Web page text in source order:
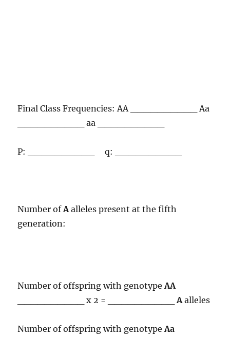
Final Class Frequencies: AA __________ Aa
__________ aa __________
P: __________ q: __________
Number ofAalleles present at the fifth
generation:
Number of offspring with genotypeAA
__________ x 2 = __________Aalleles
Number of offspring with genotypeAa